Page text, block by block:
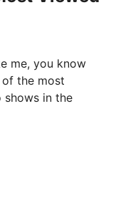
me, you know
of the most
shows in the